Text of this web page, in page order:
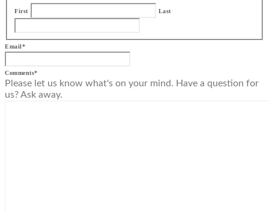
First Last
Email*
Comments*
Please let us know what's on your mind. Have a question for
us? Ask away.